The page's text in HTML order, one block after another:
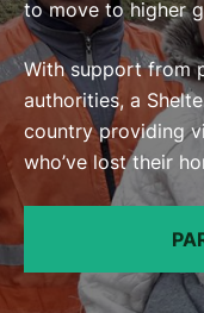
to move to higher
With support from
authorities, a
country providing
who’ve lost their